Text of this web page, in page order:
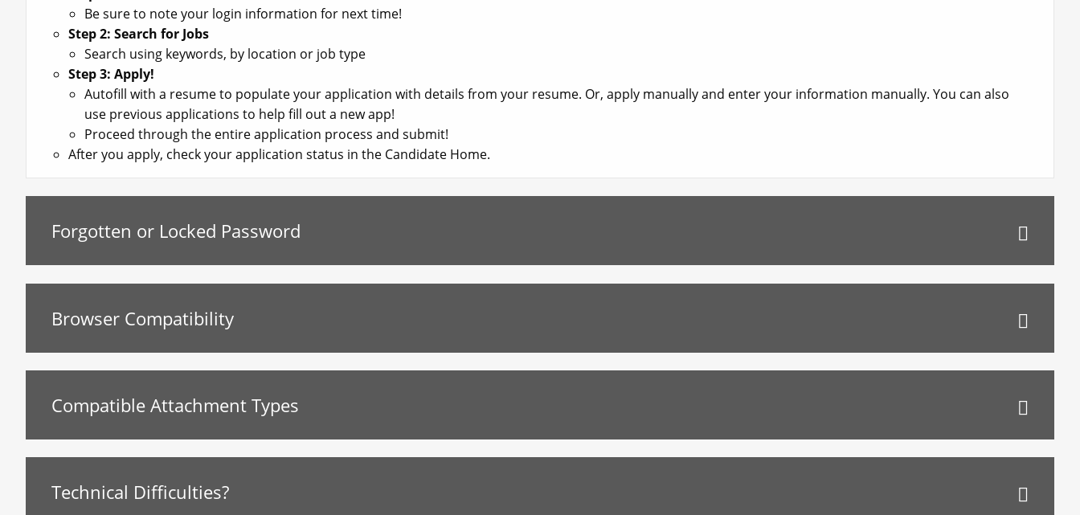
Be sure to note your login information for next time!​
Step 2: Search for Jobs
Search using keywords, by location or job type​
Step 3: Apply!
Autofill with a resume to populate your application with details from your resume. Or, apply manually and enter your information manually. You can also
use previous applications to help fill out a new app!​
Proceed through the entire application process and submit!​
After you apply, check your application status in the Candidate Home.
Forgotten or Locked Password
Browser Compatibility
Compatible Attachment Types
Technical Difficulties?